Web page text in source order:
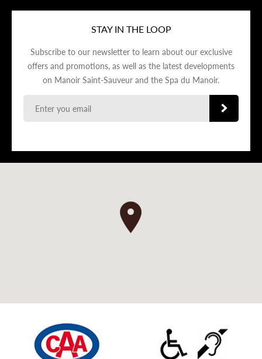
STAY IN THE LOOP
Subscribe to our newsletter to learn about our exclusive
offers and promotions, as well as the latest developments
on Manoir Saint-Sauveur and the Spa du Manoir.